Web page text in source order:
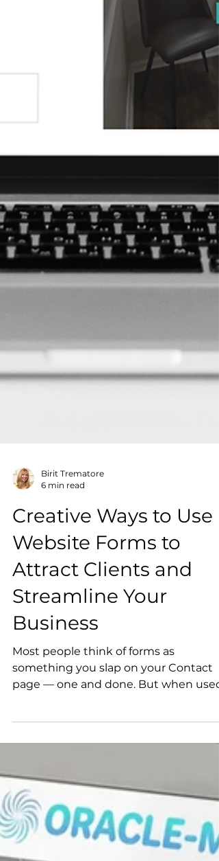
6 min read
Creative Ways to Use
Website Forms to
Attract Clients and
Streamline Your
Business
Most people think of forms as
process, elevate your client
unexpected ways.